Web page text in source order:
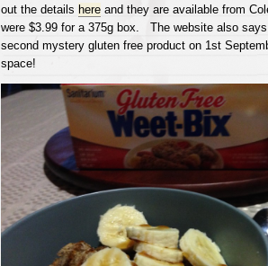
out the details hereand they are available from
were $3.99 for a 375g box. The website also
second mystery gluten free product on 1st
space!